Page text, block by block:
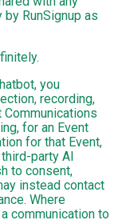
by RunSignup as
you
recording,
for an Event
for that Event,
party AI
to consent,
instead contact
Where
communication to